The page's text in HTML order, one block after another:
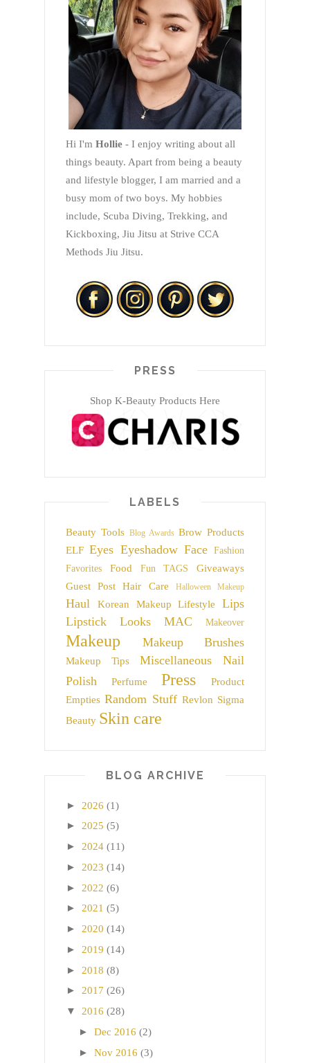
Hi I'm Hollie - I enjoy writing about all
things beauty. Apart from being a beauty
and lifestyle blogger, I am married and a
busy mom of two boys. My hobbies
include, Scuba Diving, Trekking, and
Kickboxing, Jiu Jitsu at Strive CCA
Methods Jiu Jitsu.
PRESS
Shop K-Beauty Products Here
LABELS
Beauty Tools Blog Awards Brow Products
ELF Eyes Eyeshadow Face
Fashion
Favorites
Food Fun TAGS
Giveaways
Guest Post
Hair Care Halloween Makeup
Haul Korean Makeup Lifestyle
Lips
Lipstick
Looks MAC Makeover
Makeup Makeup Brushes
Makeup Tips Miscellaneous
Nail
Polish
Perfume Press
Product
Empties Random Stuff Revlon Sigma
Beauty Skin care
BLOG ARCHIVE
► 2026 (1)
► 2025 (5)
► 2024 (11)
► 2023 (14)
► 2022 (6)
► 2021 (5)
► 2020 (14)
► 2019 (14)
► 2018 (8)
► 2017 (26)
▼ 2016 (28)
► Dec 2016 (2)
► Nov 2016 (3)